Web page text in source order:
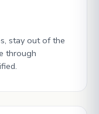
stay out of the
through